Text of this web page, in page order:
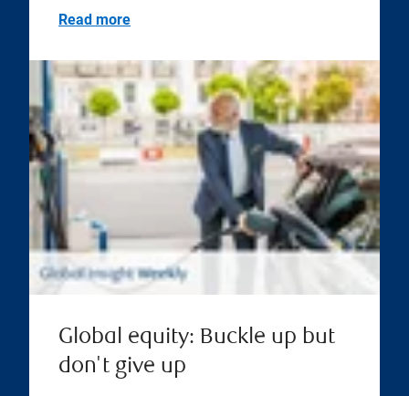
Read more
Global equity: Buckle up but
don't give up